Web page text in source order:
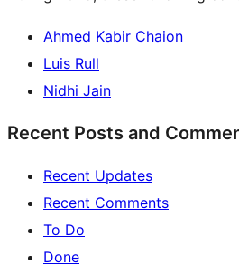
Ahmed Kabir Chaion
Luis Rull
Nidhi Jain
Recent Posts and
Recent Updates
Recent Comments
To Do
Done